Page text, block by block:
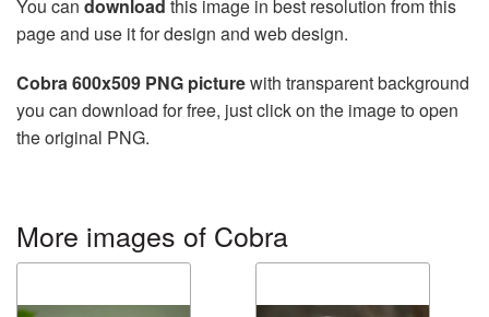
You can download this image in best resolution from this
page and use it for design and web design.
Cobra 600x509 PNG picturewith transparent background
you can download for free, just click on the image to open
the original PNG.
More images of Cobra